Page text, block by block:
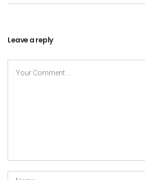
Leave a reply